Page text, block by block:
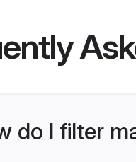
do I filter